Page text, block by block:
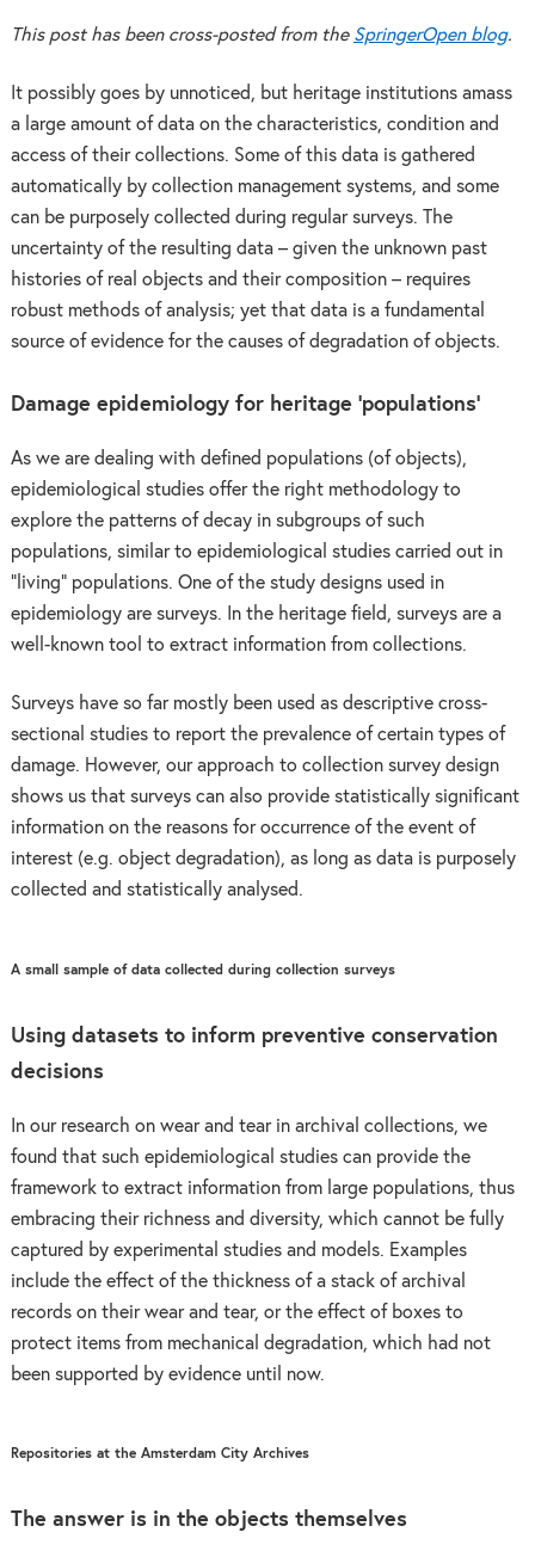
This post has been cross-posted from the SpringerOpen blog.
It possibly goes by unnoticed, but heritage institutions amass
a large amount of data on the characteristics, condition and
access of their collections. Some of this data is gathered
automatically by collection management systems, and some
can be purposely collected during regular surveys. The
uncertainty of the resulting data – given the unknown past
histories of real objects and their composition – requires
robust methods of analysis; yet that data is a fundamental
source of evidence for the causes of degradation of objects.
Damage epidemiology for heritage ‘populations’
As we are dealing with defined populations (of objects),
epidemiological studies offer the right methodology to
explore the patterns of decay in subgroups of such
populations, similar to epidemiological studies carried out in
“living” populations. One of the study designs used in
epidemiology are surveys. In the heritage field, surveys are a
well-known tool to extract information from collections.
Surveys have so far mostly been used as descriptive cross-
sectional studies to report the prevalence of certain types of
damage. However, our approach to collection survey design
shows us that surveys can also provide statistically significant
information on the reasons for occurrence of the event of
interest (e.g. object degradation), as long as data is purposely
collected and statistically analysed.
A small sample of data collected during collection surveys
Using datasets to inform preventive conservation
decisions
In our research on wear and tear in archival collections, we
found that such epidemiological studies can provide the
framework to extract information from large populations, thus
embracing their richness and diversity, which cannot be fully
captured by experimental studies and models. Examples
include the effect of the thickness of a stack of archival
records on their wear and tear, or the effect of boxes to
protect items from mechanical degradation, which had not
been supported by evidence until now.
Repositories at the Amsterdam City Archives
The answer is in the objects themselves